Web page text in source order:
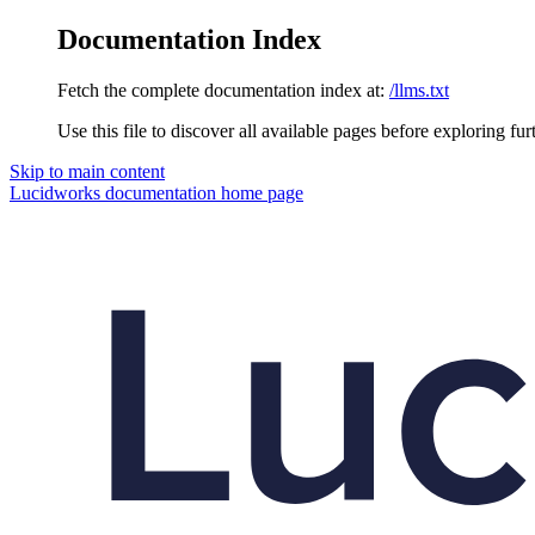
Documentation Index
Fetch the complete documentation index at: /llms.txt
Use this file to discover all available pages before exploring
Skip to main content
Lucidworks documentation home page